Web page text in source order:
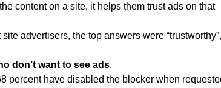
content on a site, it helps them trust ads on that
advertisers, the top answers were “trustworthy”,
don’t want to see ads.
percent have disabled the blocker when